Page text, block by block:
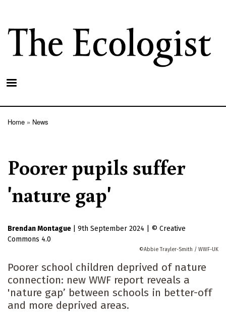
main
content
Home News
Poorer pupils suffer
'nature gap'
Brendan Montague 9th September 2024
Creative
Commons 4.0
Abbie Trayler-Smith / WWF-UK
Poorer school children deprived of nature
connection: new WWF report reveals a
'nature gap’ between schools in better-off
and more deprived areas.